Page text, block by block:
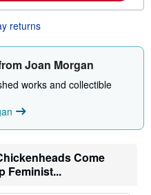
t
h
p
i
a
s
returns
Joan Morgan
works and collectible
Come
Feminist...